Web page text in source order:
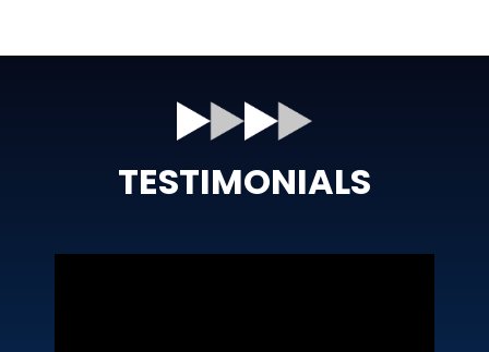
TESTIMONIALS